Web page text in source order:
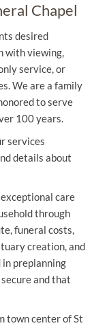
Chapel
desired
with viewing,
service, or
We are a family
to serve
100 years.
services
details about
care
through
funeral costs,
creation, and
preplanning
and that
town center of St